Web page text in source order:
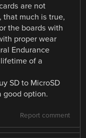
are not
that much is true,
the boards with
proper wear
Endurance
of a
SD to MicroSD
good option.
Report comment